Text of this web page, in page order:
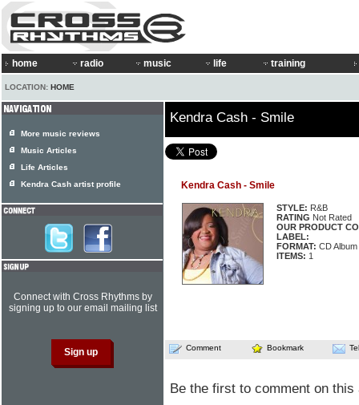
home radio music life training
LOCATION: HOME
Kendra Cash - Smile
Kendra Cash - Smile
STYLE: R&B
RATING Not Rated
OUR PRODUCT
LABEL:
FORMAT: CD Album
ITEMS: 1
Comment Bookmark
Be the first to comment on this
More music reviews
Music Articles
Life Articles
Kendra Cash artist profile
Connect with Cross Rhythms by
signing up to our email mailing list